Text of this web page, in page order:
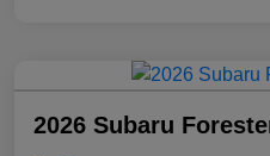
2026 Subaru